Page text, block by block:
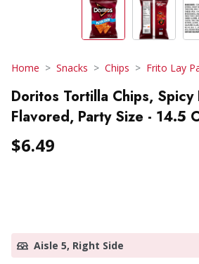
Home Snacks Chips Frito Lay
Doritos Tortilla Chips, Spicy
Flavored, Party Size - 14.5
$6.49
Aisle 5, Right Side